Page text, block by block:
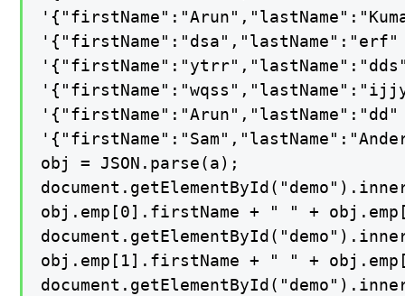
obj = JSON.parse(a);
obj.emp[0].firstName + " " +
obj.emp[1].firstName + " " +